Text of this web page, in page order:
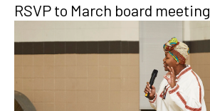
RSVP to March board meeting